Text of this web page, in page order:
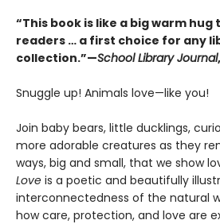
“This book is like a big warm
readers … a first choice for any
collection.”—School Library Journal
Snuggle up! Animals love—like you!
Join baby bears, little ducklings,
more adorable creatures as they
ways, big and small, that we show
Love is a poetic and beautifully
interconnectedness of the natural
how care, protection, and love are